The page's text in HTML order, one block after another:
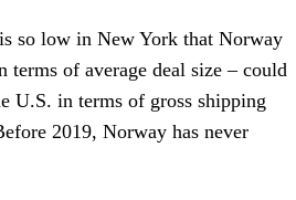
so low in New York that Norway
terms of average deal size – could
U.S. in terms of gross shipping
2019, Norway has never